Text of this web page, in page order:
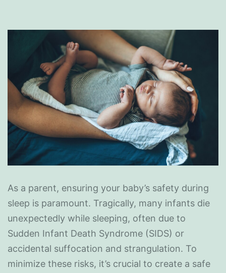
As a parent, ensuring your baby’s safety during
sleep is paramount. Tragically, many infants die
unexpectedly while sleeping, often due to
Sudden Infant Death Syndrome (SIDS) or
accidental suffocation and strangulation. To
minimize these risks, it’s crucial to create a safe